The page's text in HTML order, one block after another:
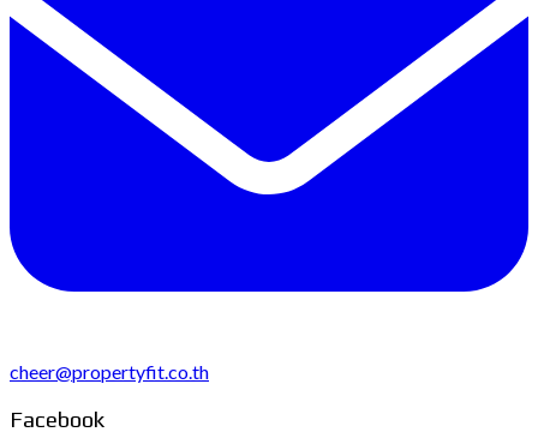
cheer@propertyfit.co.th
Facebook